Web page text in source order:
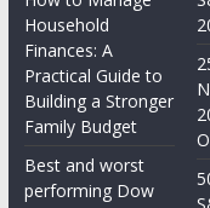
Household
Finances: A
Practical Guide to
Building a Stronger
Family Budget
Best and worst
performing Dow